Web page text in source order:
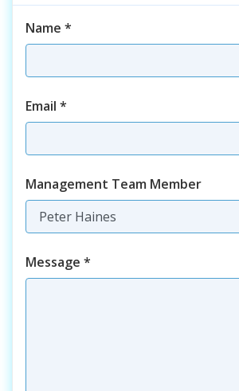
Name *
Email *
Management Team Member
Message *